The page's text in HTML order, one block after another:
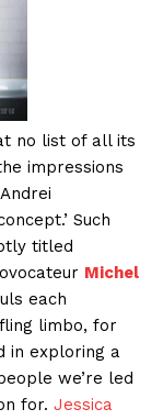
no list of all its
impressions
Such
titled
Michel
each
limbo, for
in exploring a
we’re led
for. Jessica